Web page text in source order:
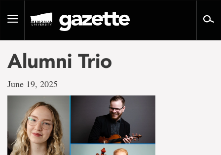
pageToggle
Alumni Trio
June 19, 2025